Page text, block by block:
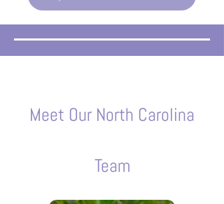
Meet Our North Carolina
Team